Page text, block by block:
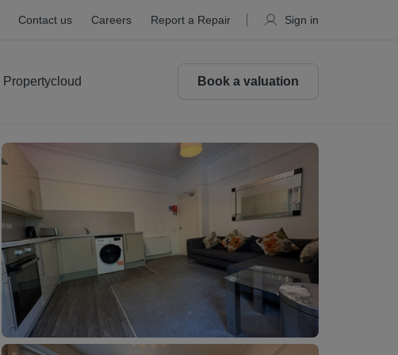
Contact us Careers Report a Repair Sign in
Propertycloud Book a valuation